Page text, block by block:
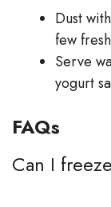
Dust
few
Serve
yogurt
FAQs
Can I